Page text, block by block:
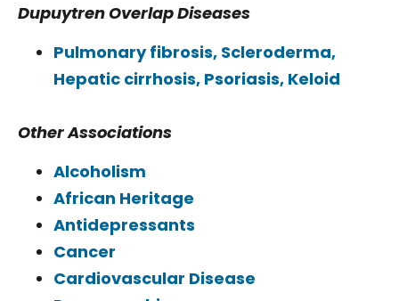
Dupuytren Overlap Diseases
Pulmonary fibrosis, Scleroderma,
Hepatic cirrhosis, Psoriasis, Keloid
Other Associations
Alcoholism
African Heritage
Antidepressants
Cancer
Cardiovascular Disease